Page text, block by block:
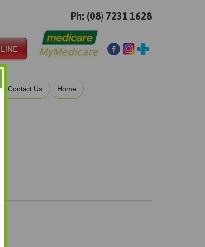
Ph: (08) 7231 1628
Contact Us Home